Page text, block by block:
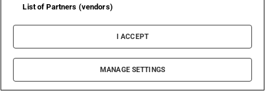
List of Partners (vendors)
I ACCEPT
MANAGE SETTINGS